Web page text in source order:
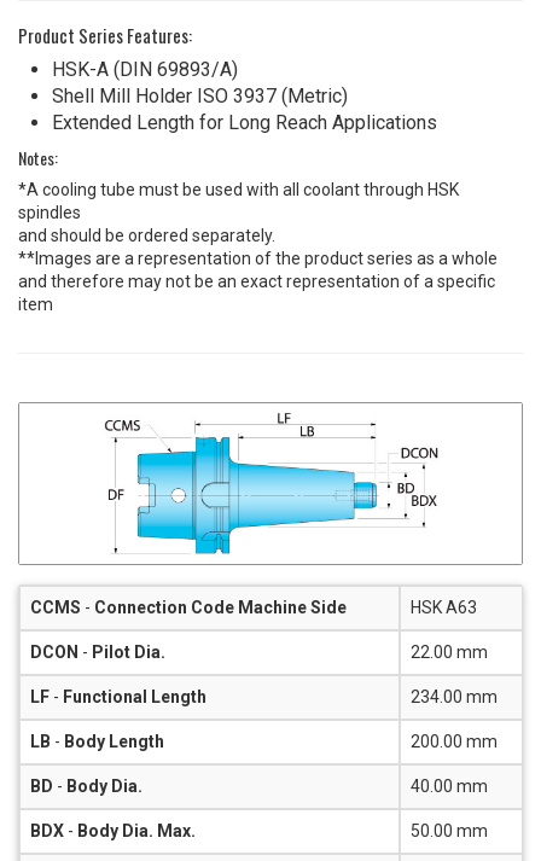
Product Series Features:
HSK-A (DIN 69893/A)
Shell Mill Holder ISO 3937 (Metric)
Extended Length for Long Reach Applications
Notes:
*A cooling tube must be used with all coolant through HSK
spindles
and should be ordered separately.
**Images are a representation of the product series as a whole
and therefore may not be an exact representation of a specific
item
CCMS - Connection Code Machine Side HSK A63
DCON - Pilot Dia. 22.00 mm
LF - Functional Length 234.00 mm
LB - Body Length 200.00 mm
BD - Body Dia. 40.00 mm
BDX - Body Dia. Max. 50.00 mm